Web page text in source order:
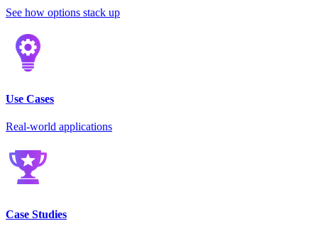
See how options stack up
Use Cases
Real-world applications
Case Studies